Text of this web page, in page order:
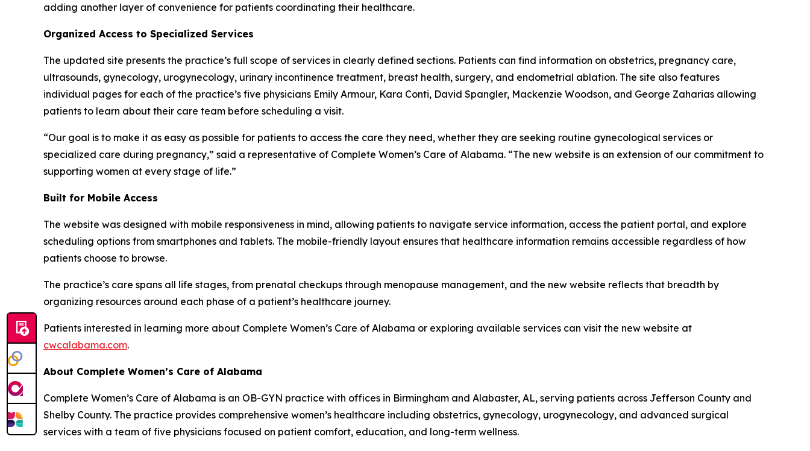
adding another layer of convenience for patients coordinating their healthcare.
Organized Access to Specialized Services
The updated site presents the practice’s full scope of services in clearly defined sections. Patients can find information on obstetrics, pregnancy care,
ultrasounds, gynecology, urogynecology, urinary incontinence treatment, breast health, surgery, and endometrial ablation. The site also features
individual pages for each of the practice’s five physicians Emily Armour, Kara Conti, David Spangler, Mackenzie Woodson, and George Zaharias allowing
patients to learn about their care team before scheduling a visit.
“Our goal is to make it as easy as possible for patients to access the care they need, whether they are seeking routine gynecological services or
specialized care during pregnancy,” said a representative of Complete Women’s Care of Alabama. “The new website is an extension of our commitment to
supporting women at every stage of life.”
Built for Mobile Access
The website was designed with mobile responsiveness in mind, allowing patients to navigate service information, access the patient portal, and explore
scheduling options from smartphones and tablets. The mobile-friendly layout ensures that healthcare information remains accessible regardless of how
patients choose to browse.
The practice’s care spans all life stages, from prenatal checkups through menopause management, and the new website reflects that breadth by
organizing resources around each phase of a patient’s healthcare journey.
Patients interested in learning more about Complete Women’s Care of Alabama or exploring available services can visit the new website at
cwcalabama.com.
About Complete Women’s Care of Alabama
Complete Women’s Care of Alabama is an OB-GYN practice with offices in Birmingham and Alabaster, AL, serving patients across Jefferson County and
Shelby County. The practice provides comprehensive women’s healthcare including obstetrics, gynecology, urogynecology, and advanced surgical
services with a team of five physicians focused on patient comfort, education, and long-term wellness.